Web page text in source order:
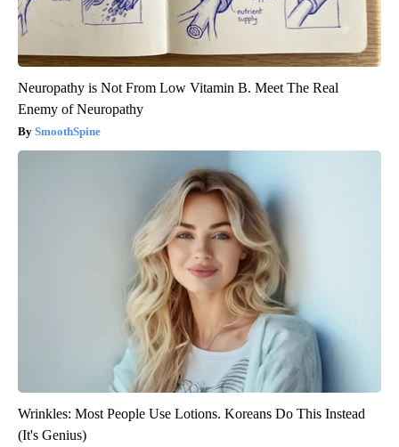
Neuropathy is Not From Low Vitamin B. Meet The Real
Enemy of Neuropathy
SmoothSpine
Wrinkles: Most People Use Lotions. Koreans Do This Instead
(It's Genius)